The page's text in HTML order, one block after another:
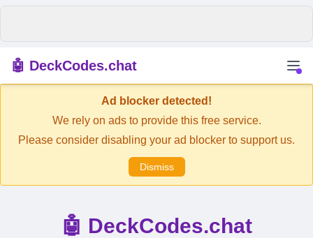
🤖 DeckCodes.chat
Ad blocker detected!
We rely on ads to provide this free service.
Please consider disabling your ad blocker to support us.
Dismiss
🤖 DeckCodes.chat